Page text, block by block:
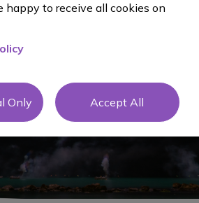
Blog
happy to receive all cookies on
Only Accept All